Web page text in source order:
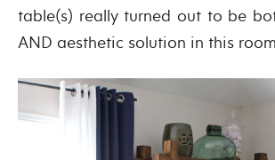
table(s) really turned out to be
AND aesthetic solution in this